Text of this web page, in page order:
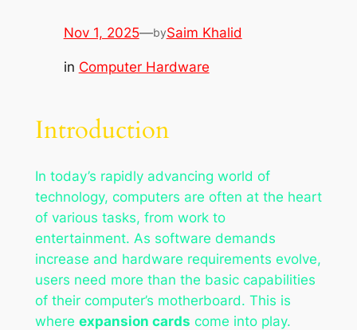
Nov 1, 2025—bySaim Khalid
in Computer Hardware
Introduction
In today’s rapidly advancing world of
technology, computers are often at the heart
of various tasks, from work to
entertainment. As software demands
increase and hardware requirements evolve,
users need more than the basic capabilities
of their computer’s motherboard. This is
where expansion cards come into play.